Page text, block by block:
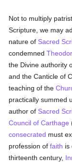
Not to multiply
Scripture, we may
nature of Sacred
condemned
the Divine authority
and the Canticle of
teaching of the
practically summed
author of Sacred
Council of Carthage
consecrated must
profession offaith is
thirteenth century,